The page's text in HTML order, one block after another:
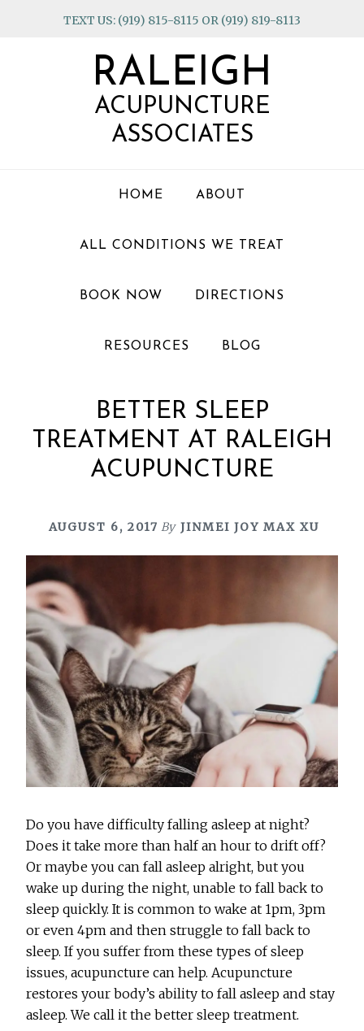
TEXT US: (919) 815-8115 OR (919) 819-8113
RALEIGH
ACUPUNCTURE
ASSOCIATES
HOME ABOUT
ALL CONDITIONS WE TREAT
BOOK NOW DIRECTIONS
RESOURCES BLOG
BETTER SLEEP
TREATMENT AT RALEIGH
ACUPUNCTURE
AUGUST 6, 2017 By JINMEI JOY MAX XU
Do you have difficulty falling asleep at night?
Does it take more than half an hour to drift off?
Or maybe you can fall asleep alright, but you
wake up during the night, unable to fall back to
sleep quickly. It is common to wake at 1pm, 3pm
or even 4pm and then struggle to fall back to
sleep. If you suffer from these types of sleep
issues, acupuncture can help. Acupuncture
restores your body’s ability to fall asleep and stay
asleep. We call it the better sleep treatment.